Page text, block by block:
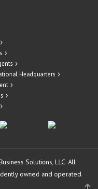
Headquarters
Solutions, LLC. All
owned and operated.